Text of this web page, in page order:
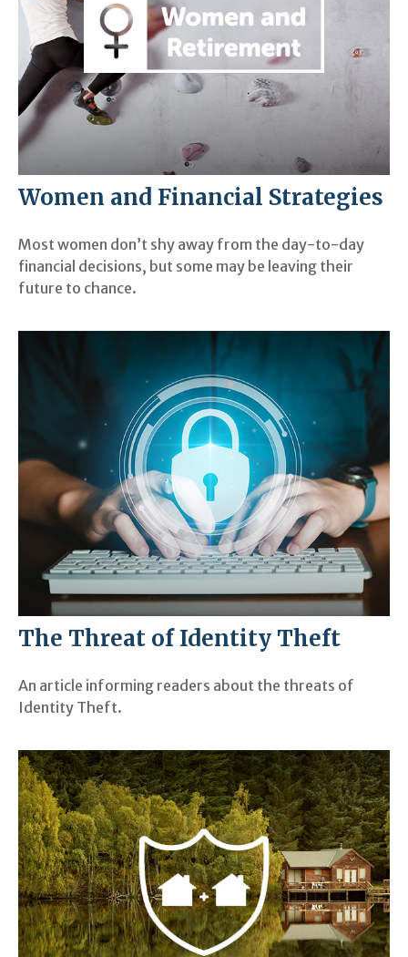
Women and Financial Strategies
Most women don’t shy away from the day-to-day
financial decisions, but some may be leaving their
future to chance.
The Threat of Identity Theft
An article informing readers about the threats of
Identity Theft.